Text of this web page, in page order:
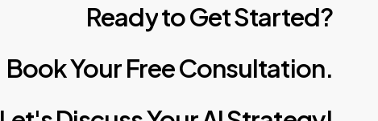
ReadytoGetStarted?
BookYourFreeConsultation.